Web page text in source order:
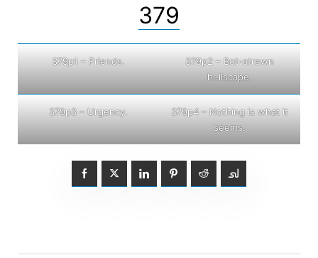
379
379p1 – Friends.
379p2 – Bot-strewn
hellscape.
379p3 – Urgency.
379p4 – Nothing is what it
seems.